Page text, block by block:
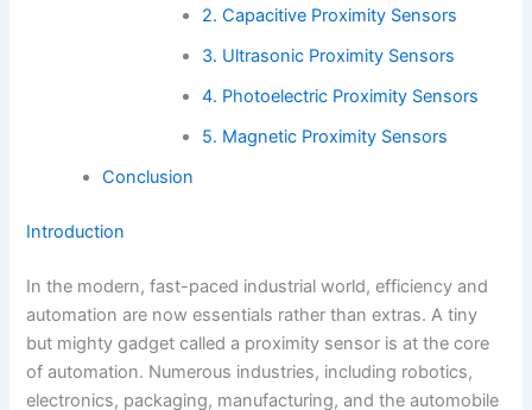
2. Capacitive Proximity Sensors
3. Ultrasonic Proximity Sensors
4. Photoelectric Proximity Sensors
5. Magnetic Proximity Sensors
Conclusion
Introduction
In the modern, fast-paced industrial world, efficiency and
automation are now essentials rather than extras. A tiny
but mighty gadget called a proximity sensor is at the core
of automation. Numerous industries, including robotics,
electronics, packaging, manufacturing, and the automobile